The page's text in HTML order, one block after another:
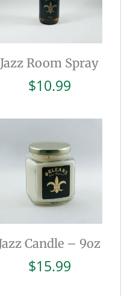
Jazz Room Spray
$10.99
Candle – 9oz
$15.99